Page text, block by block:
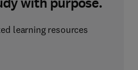
learning resources